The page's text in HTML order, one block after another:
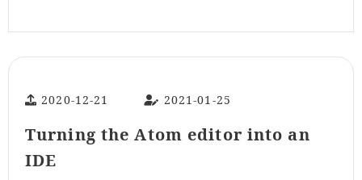
2020-12-21 2021-01-25
Turning the Atom editor into an
IDE